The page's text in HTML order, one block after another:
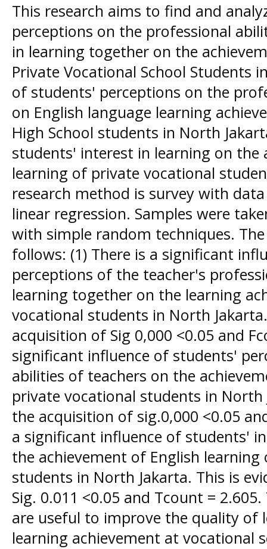
This research aims to find and
perceptions on the professional
in learning together on the
Private Vocational School Students
of students' perceptions on the
on English language learning
High School students in North
students' interest in learning on the
learning of private vocational
research method is survey with
linear regression. Samples were
with simple random techniques.
follows: (1) There is a significant
perceptions of the teacher's
learning together on the learning
vocational students in North
acquisition of Sig 0,000 <0.05 and
significant influence of students'
abilities of teachers on the
private vocational students in North
the acquisition of sig.0,000 <0.05
a significant influence of students'
the achievement of English
students in North Jakarta. This is
Sig. 0.011 <0.05 and Tcount =
are useful to improve the quality of
learning achievement at vocational